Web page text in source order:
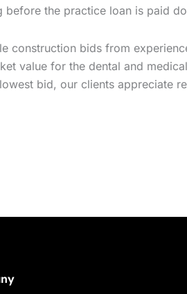
before the practice loan is paid
construction bids from
value for the dental and
bid, our clients appreciate